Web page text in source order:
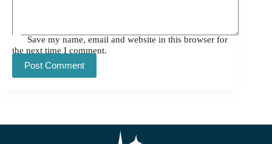
Save my name, email and website in this browser for
the next time I comment.
Post Comment